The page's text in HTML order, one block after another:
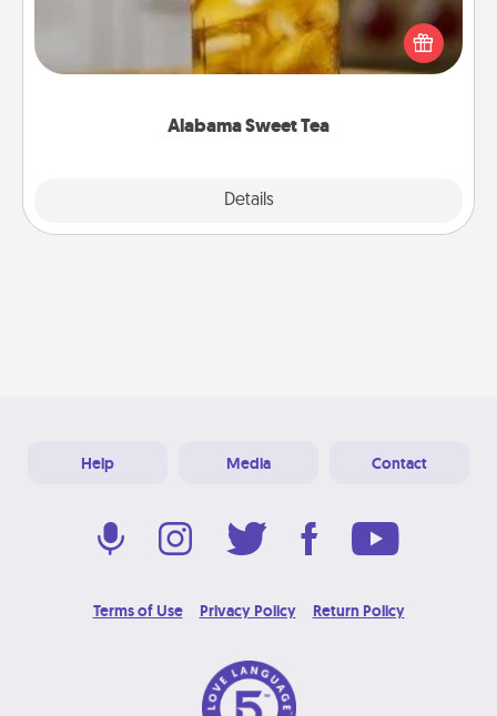
Alabama Sweet Tea
Details
Does your loved one relish sweetened southern
iced tea? Check out the Alabama Sweet Tea
Company for gifts they'll appreciate on any
Help Media Contact
Terms of Use Privacy Policy Return Policy